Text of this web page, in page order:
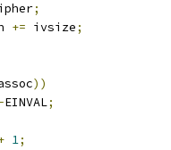
;
+= ivsize;
))
EINVAL;
1;